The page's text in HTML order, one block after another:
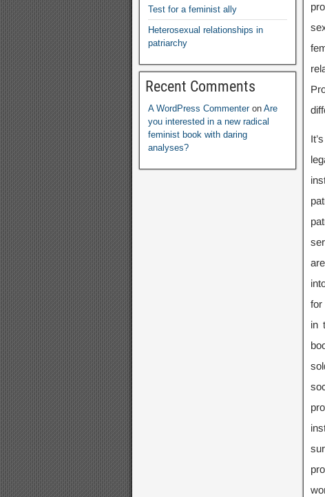
for
in
Test for a feminist ally
Heterosexual relationships in
patriarchy
Recent Comments
A WordPress Commenter on Are
you interested in a new radical
feminist book with daring
analyses?